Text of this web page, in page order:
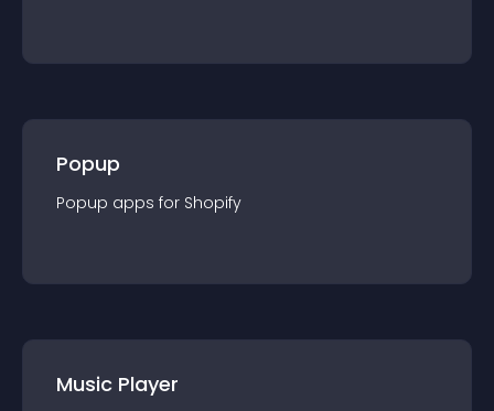
Popup
Popup apps for Shopify
Music Player